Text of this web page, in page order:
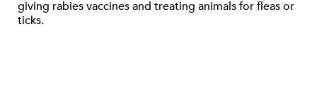
giving rabies vaccines and treating animals for fleas or
ticks.